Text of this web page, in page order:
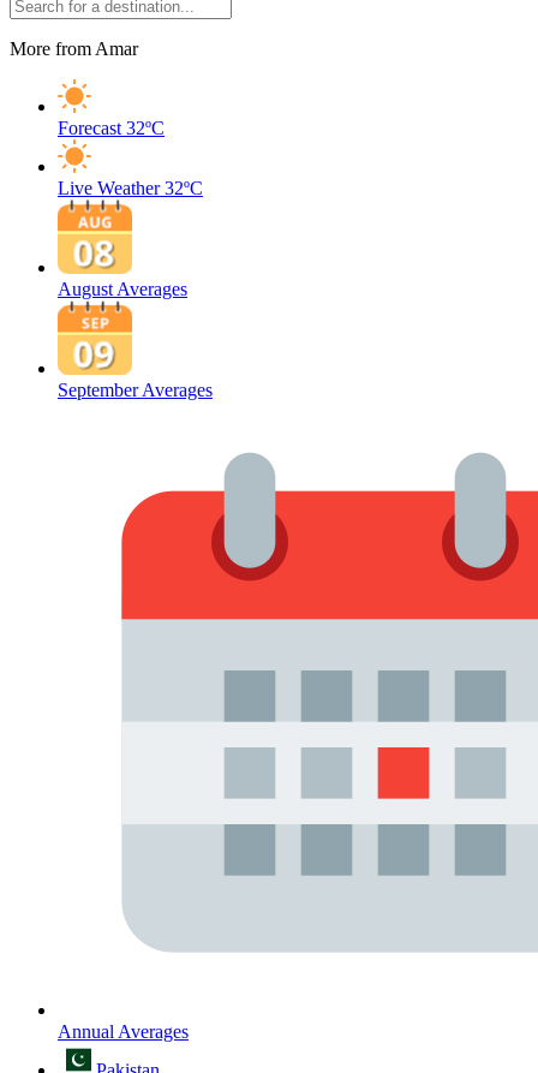
More from Amar
Forecast 32ºC
Live Weather 32ºC
August Averages
September Averages
Annual Averages